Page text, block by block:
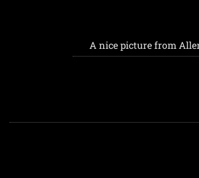
A nice picture from